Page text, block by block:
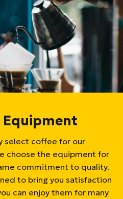
Equipment
select coffee for our
choose the equipment for
commitment to quality.
to bring you satisfaction
can enjoy them for many